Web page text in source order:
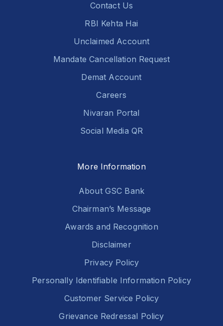
Contact Us
RBI Kehta Hai
Unclaimed Account
Mandate Cancellation Request
Demat Account
Careers
Nivaran Portal
Social Media QR
More Information
About GSC Bank
Chairman’s Message
Awards and Recognition
Disclaimer
Privacy Policy
Personally Identifiable Information Policy
Customer Service Policy
Grievance Redressal Policy